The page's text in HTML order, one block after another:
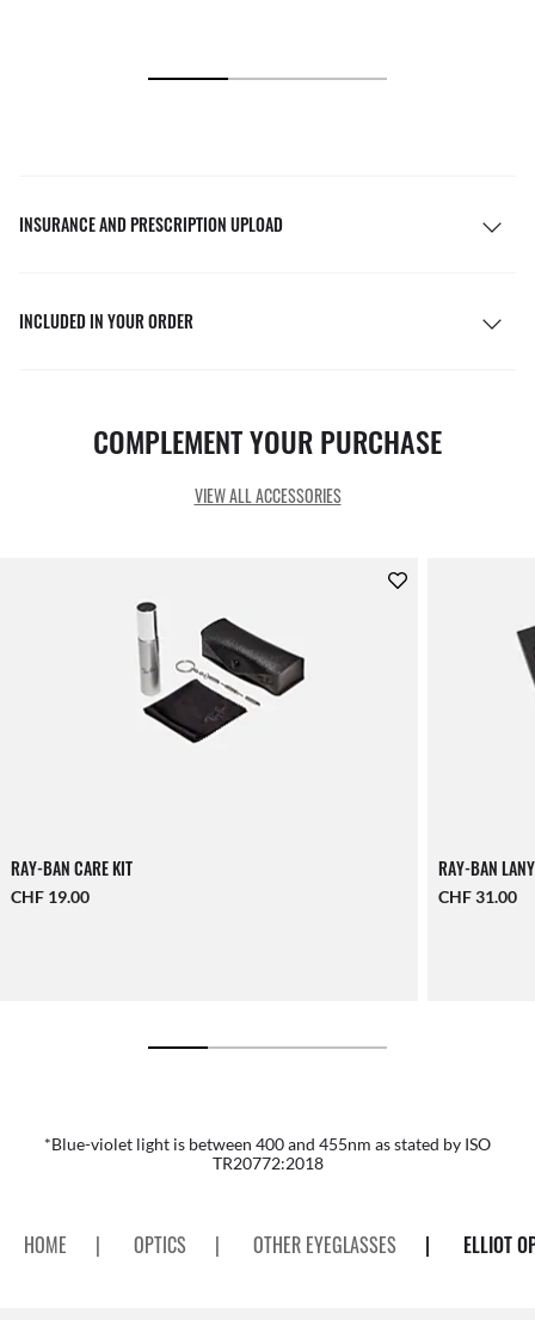
INSURANCE AND PRESCRIPTION UPLOAD
INCLUDED IN YOUR ORDER
COMPLEMENT YOUR PURCHASE
VIEW ALL ACCESSORIES
RAY-BAN CARE KIT
CHF 19.00
RAY-BAN
CHF 31.00
*Blue-violet light is between 400 and 455nm as stated by ISO
TR20772:2018
HOME | OPTICS | OTHER EYEGLASSES | ELLIOT